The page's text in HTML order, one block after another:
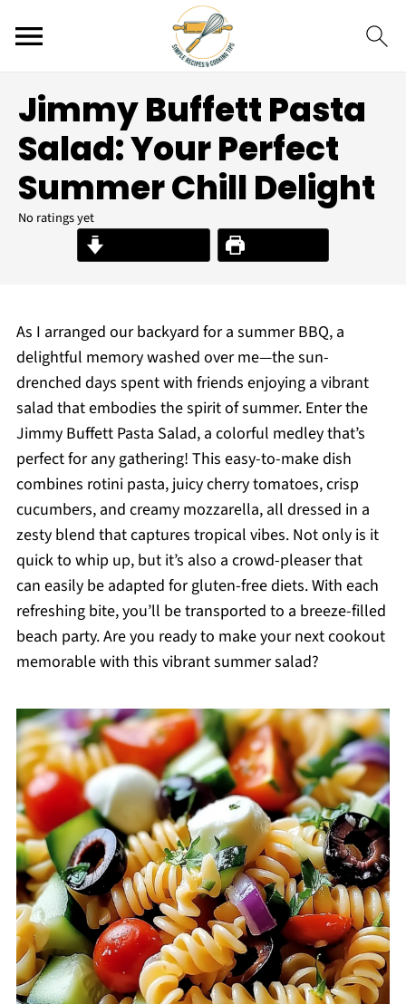
Jimmy Buffett Pasta
Salad: Your Perfect
Summer Chill Delight
No ratings yet
Print Recipe
As I arranged our backyard for a summer BBQ, a
delightful memory washed over me—the sun-
drenched days spent with friends enjoying a vibrant
salad that embodies the spirit of summer. Enter the
Jimmy Buffett Pasta Salad, a colorful medley that’s
perfect for any gathering! This easy-to-make dish
combines rotini pasta, juicy cherry tomatoes, crisp
cucumbers, and creamy mozzarella, all dressed in a
zesty blend that captures tropical vibes. Not only is it
quick to whip up, but it’s also a crowd-pleaser that
can easily be adapted for gluten-free diets. With each
refreshing bite, you’ll be transported to a breeze-filled
beach party. Are you ready to make your next cookout
memorable with this vibrant summer salad?